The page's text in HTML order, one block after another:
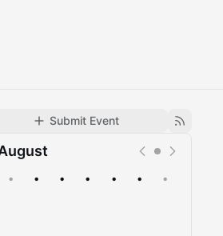
Submit Event
• • • • • • •